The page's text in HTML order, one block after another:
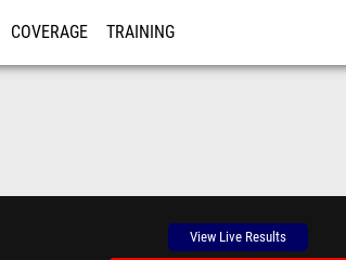
COVERAGE TRAINING
View Live Results